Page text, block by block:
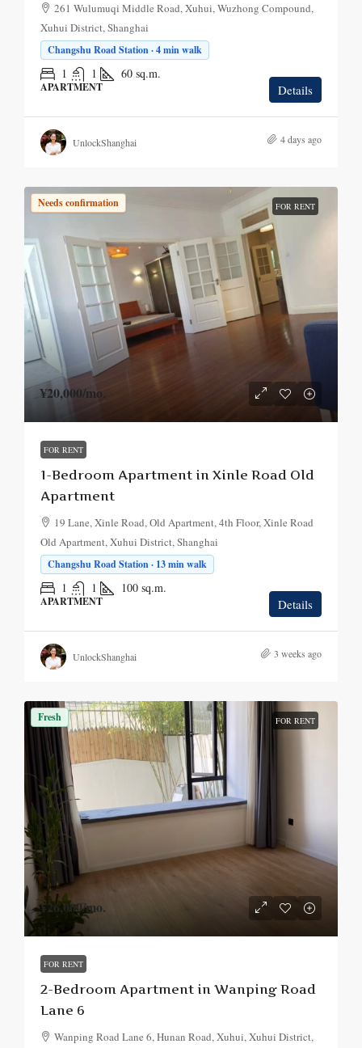
261 Wulumuqi Middle Road, Xuhui, Wuzhong Compound,
Xuhui District, Shanghai
Changshu Road Station · 4 min walk
1 1 60 sq.m.
APARTMENT Details
UnlockShanghai 4 days ago
Needs confirmation FOR RENT
¥20,000/mo.
FOR RENT
1-Bedroom Apartment in Xinle Road Old
Apartment
19 Lane, Xinle Road, Old Apartment, 4th Floor, Xinle Road
Old Apartment, Xuhui District, Shanghai
Changshu Road Station · 13 min walk
1 1 100 sq.m.
APARTMENT Details
UnlockShanghai 3 weeks ago
Fresh FOR RENT
¥26,000/mo.
FOR RENT
2-Bedroom Apartment in Wanping Road
Lane 6
Wanping Road Lane 6, Hunan Road, Xuhui, Xuhui District,